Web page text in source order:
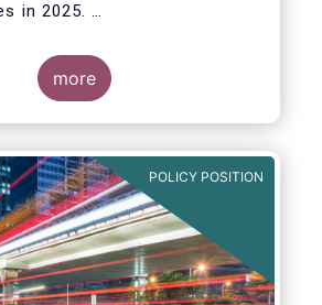
in 2025.
of importance for asset
simplification, boosting
financial stability and a
Investment Union proposal.
is definitely a step in
after many years of
complexity.
more
POLICY POSITION